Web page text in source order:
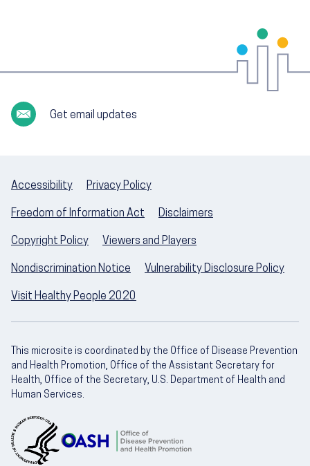
Get email updates
Accessibility Privacy Policy
Freedom of Information Act Disclaimers
Copyright Policy Viewers and Players
Nondiscrimination Notice Vulnerability Disclosure Policy
Visit Healthy People 2020
This microsite is coordinated by the Office of Disease Prevention
and Health Promotion, Office of the Assistant Secretary for
Health, Office of the Secretary, U.S. Department of Health and
Human Services.